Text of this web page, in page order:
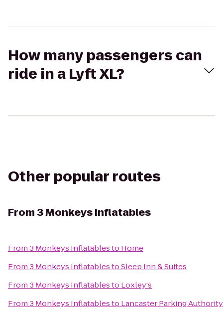
How many passengers can
ride in a Lyft XL?
Other popular routes
From3 Monkeys Inflatables
From3 Monkeys Inflatablesto Home
From3 Monkeys InflatablestoSleep Inn & Suites
From3 Monkeys Inflatablesto Loxley's
From3 Monkeys Inflatablesto Lancaster Parking Authority